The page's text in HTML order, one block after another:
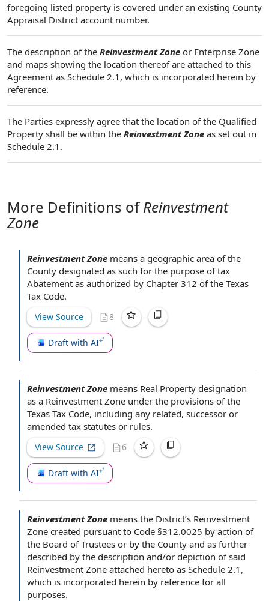
foregoing listed property is covered under an existing County
Appraisal District account number.
The description of the Reinvestment Zone or Enterprise Zone
and maps showing the location thereof are attached to this
Agreement as Schedule 2.1, which is incorporated herein by
reference.
The Parties expressly agree that the location of the Qualified
Property shall be within the Reinvestment Zone as set out in
Schedule 2.1.
More Definitions ofReinvestment
Zone
Reinvestment Zone means a geographic area ofthe
County designated as such for the purpose of tax
Abatement as authorized by Chapter 312 of the Texas
Tax Code.
View Source 8
Draft with AI
Reinvestment Zone means Real Property designation
as a Reinvestment Zone under the provisions of the
Texas Tax Code, including any related, successor or
amended tax statutes or rules.
View Source 6
Draft with AI
Reinvestment Zone means the District’s Reinvestment
Zone created pursuant to Code §312.0025 by action of
the Board of Trustees or by the County and as further
described by the description and/or depiction of said
Reinvestment Zone attached hereto as Schedule 2.1,
which is incorporated herein by reference for all
purposes.